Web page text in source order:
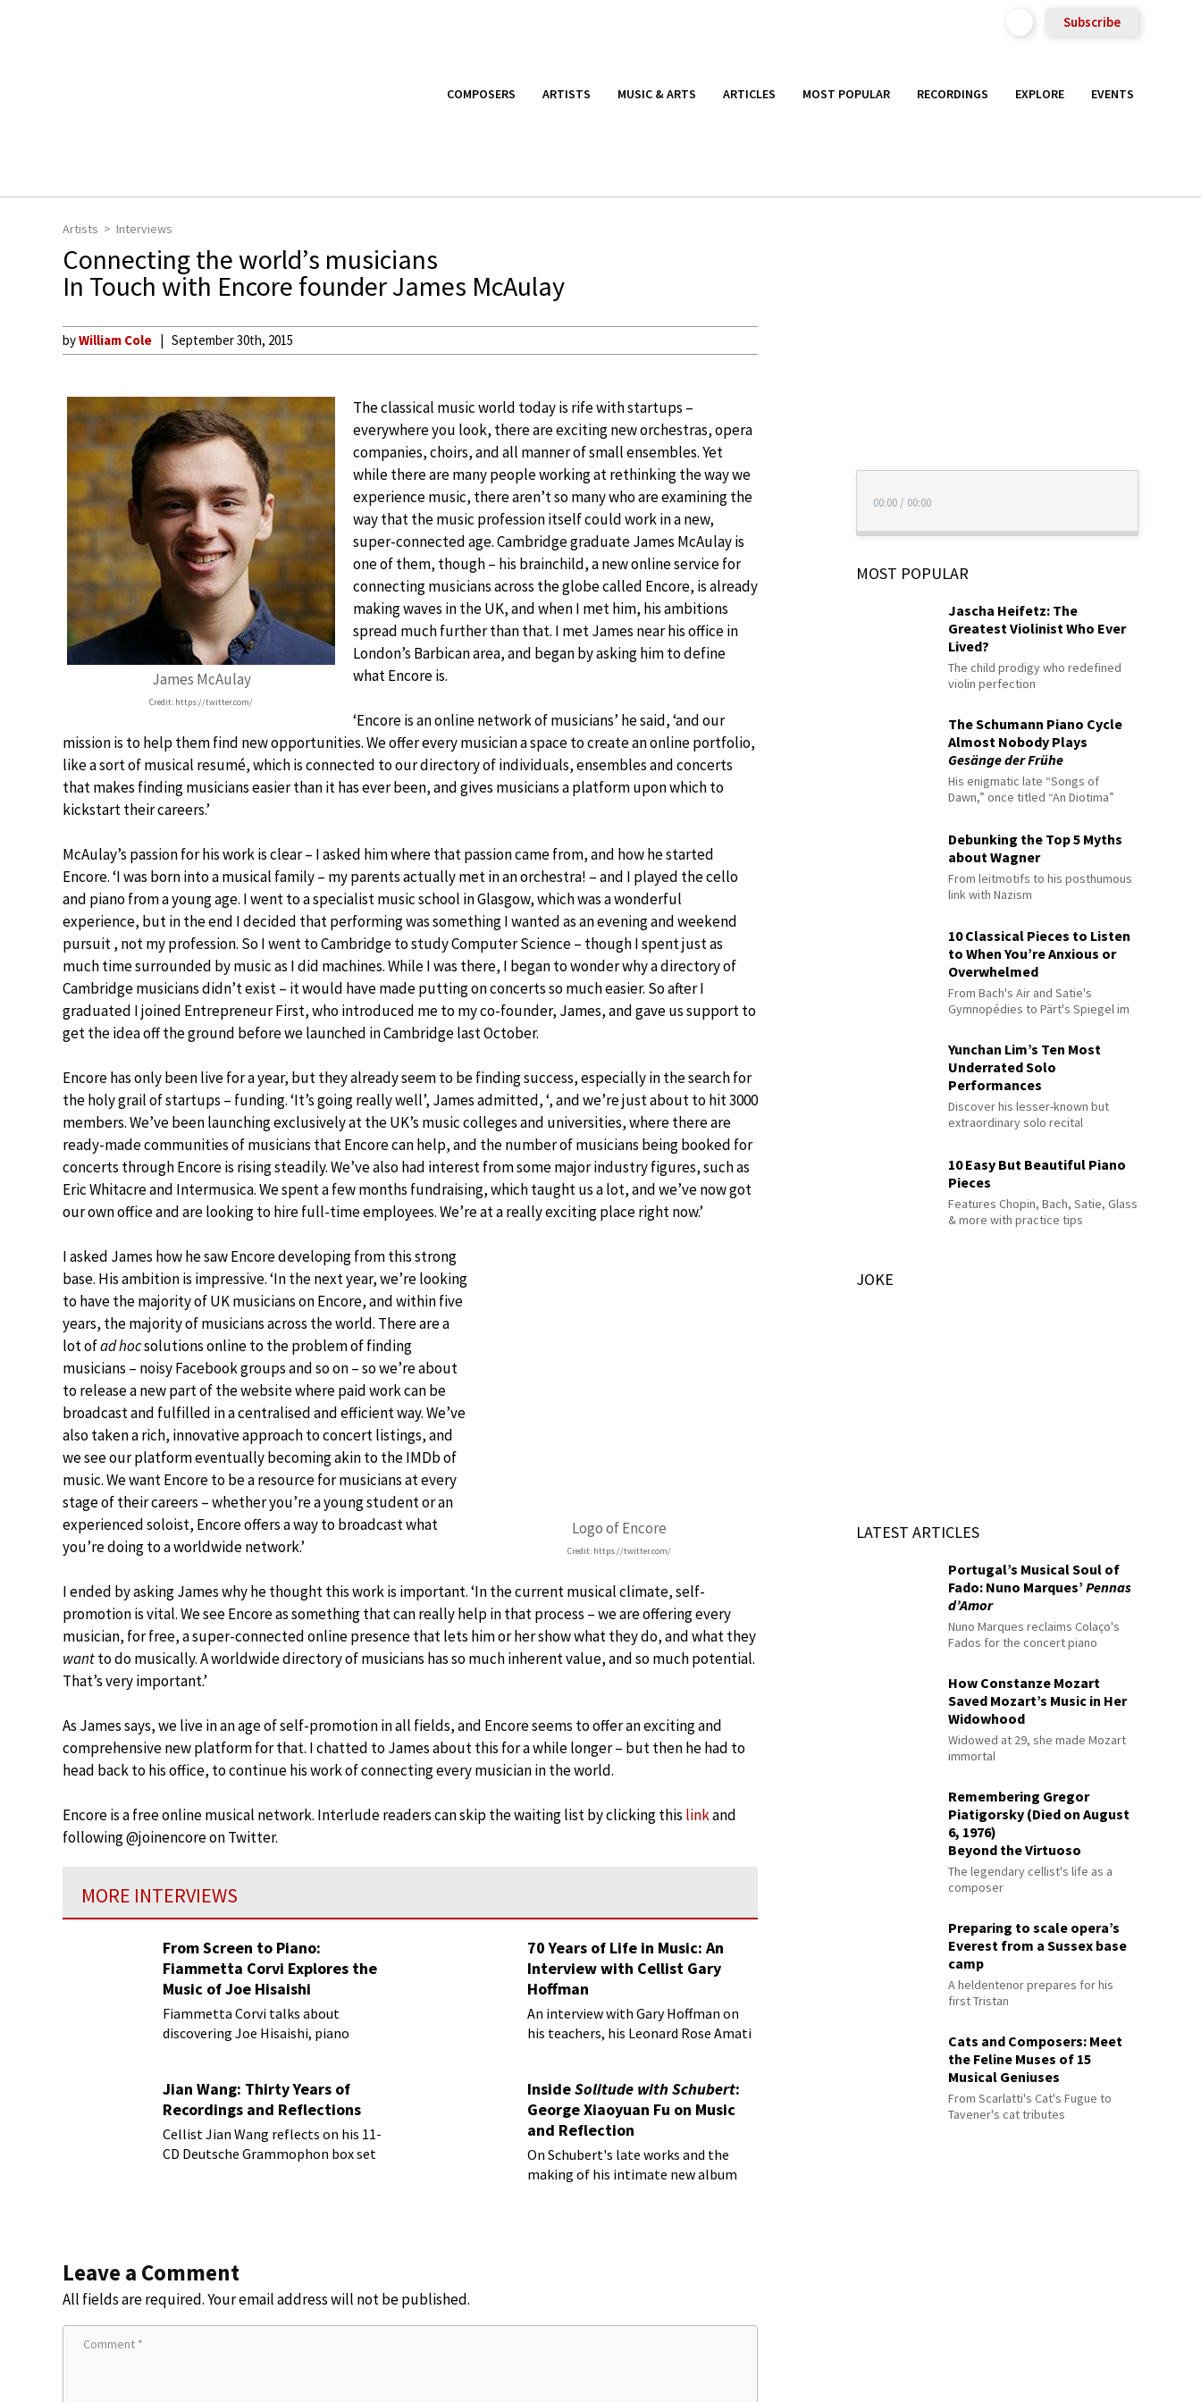
Subscribe
COMPOSERS ARTISTS MUSIC & ARTS ARTICLES MOST POPULAR RECORDINGS EXPLORE EVENTS
Artists Interviews
Connecting the world’s musicians
In Touch with Encore founder James McAulay
byWilliam Cole September 30th, 2015
James McAulay
Credit: https://twitter.com/
The classical music world today is rife with startups –
everywhere you look, there are exciting new orchestras, opera
companies, choirs, and all manner of small ensembles. Yet
while there are many people working at rethinking the way we
experience music, there aren’t so many who are examining the
way that the music profession itself could work in a new,
super-connected age. Cambridge graduate James McAulay is
one of them, though – his brainchild, a new online service for
connecting musicians across the globe called Encore, is already
making waves in the UK, and when I met him, his ambitions
spread much further than that. I met James near his office in
London’s Barbican area, and began by asking him to define
what Encore is.
‘Encore is an online network of musicians’ he said, ‘and our
mission is to help them find new opportunities. We offer every musician a space to create an online portfolio,
like a sort of musical resumé, which is connected to our directory of individuals, ensembles and concerts
that makes finding musicians easier than it has ever been, and gives musicians a platform upon which to
kickstart their careers.’
McAulay’s passion for his work is clear – I asked him where that passion came from, and how he started
Encore. ‘I was born into a musical family – my parents actually met in an orchestra! – and I played the cello
and piano from a young age. I went to a specialist music school in Glasgow, which was a wonderful
experience, but in the end I decided that performing was something I wanted as an evening and weekend
pursuit , not my profession. So I went to Cambridge to study Computer Science – though I spent just as
much time surrounded by music as I did machines. While I was there, I began to wonder why a directory of
Cambridge musicians didn’t exist – it would have made putting on concerts so much easier. So after I
graduated I joined Entrepreneur First, who introduced me to my co-founder, James, and gave us support to
get the idea off the ground before we launched in Cambridge last October.
Encore has only been live for a year, but they already seem to be finding success, especially in the search for
the holy grail of startups – funding. ‘It’s going really well’, James admitted, ‘, and we’re just about to hit 3000
members. We’ve been launching exclusively at the UK’s music colleges and universities, where there are
ready-made communities of musicians that Encore can help, and the number of musicians being booked for
concerts through Encore is rising steadily. We’ve also had interest from some major industry figures, such as
Eric Whitacre and Intermusica. We spent a few months fundraising, which taught us a lot, and we’ve now got
our own office and are looking to hire full-time employees. We’re at a really exciting place right now.’
Logo of Encore
Credit: https://twitter.com/
I asked James how he saw Encore developing from this strong
base. His ambition is impressive. ‘In the next year, we’re looking
to have the majority of UK musicians on Encore, and within five
years, the majority of musicians across the world. There are a
lot ofad hocsolutions online to the problem of finding
musicians – noisy Facebook groups and so on – so we’re about
to release a new part of the website where paid work can be
broadcast and fulfilled in a centralised and efficient way. We’ve
also taken a rich, innovative approach to concert listings, and
we see our platform eventually becoming akin to the IMDb of
music. We want Encore to be a resource for musicians at every
stage of their careers – whether you’re a young student or an
experienced soloist, Encore offers a way to broadcast what
you’re doing to a worldwide network.’
I ended by asking James why he thought this work is important. ‘In the current musical climate, self-
promotion is vital. We see Encore as something that can really help in that process – we are offering every
musician, for free, a super-connected online presence that lets him or her show what they do, and what they
wantto do musically. A worldwide directory of musicians has so much inherent value, and so much potential.
That’s very important.’
As James says, we live in an age of self-promotion in all fields, and Encore seems to offer an exciting and
comprehensive new platform for that. I chatted to James about this for a while longer – but then he had to
head back to his office, to continue his work of connecting every musician in the world.
Encore is a free online musical network. Interlude readers can skip the waiting list by clicking this linkand
following @joinencore on Twitter.
MORE INTERVIEWS
From Screen to Piano:
Fiammetta Corvi Explores the
Music of Joe Hisaishi
Fiammetta Corvi talks about
discovering Joe Hisaishi, piano
70 Years of Life in Music: An
Interview with Cellist Gary
Hoffman
An interview with Gary Hoffman on
his teachers, his Leonard Rose Amati
Jian Wang: Thirty Years of
Recordings and Reflections
Cellist Jian Wang reflects on his 11-
CD Deutsche Grammophon box set
InsideSolitude with Schubert:
George Xiaoyuan Fu on Music
and Reflection
On Schubert's late works and the
making of his intimate new album
Leave a Comment
All fields are required. Your email address will not be published.
00:00 / 00:00
MOST POPULAR
Jascha Heifetz: The
Greatest Violinist Who Ever
Lived?
The child prodigy who redefined
violin perfection
The Schumann Piano Cycle
Almost Nobody Plays
Gesänge der Frühe
His enigmatic late “Songs of
Dawn,” once titled “An Diotima”
Debunking the Top 5 Myths
about Wagner
From leitmotifs to his posthumous
link with Nazism
10 Classical Pieces to Listen
to When You’re Anxious or
Overwhelmed
From Bach's Air and Satie's
Gymnopédies to Pärt's Spiegel im
Yunchan Lim’s Ten Most
Underrated Solo
Performances
Discover his lesser-known but
extraordinary solo recital
10 Easy But Beautiful Piano
Pieces
Features Chopin, Bach, Satie, Glass
& more with practice tips
JOKE
LATEST ARTICLES
Portugal’s Musical Soul of
Fado: Nuno Marques’Pennas
d’Amor
Nuno Marques reclaims Colaço's
Fados for the concert piano
How Constanze Mozart
Saved Mozart’s Music in Her
Widowhood
Widowed at 29, she made Mozart
immortal
Remembering Gregor
Piatigorsky (Died on August
6, 1976)
Beyond the Virtuoso
The legendary cellist's life as a
composer
Preparing to scale opera’s
Everest from a Sussex base
camp
A heldentenor prepares for his
first Tristan
Cats and Composers: Meet
the Feline Muses of 15
Musical Geniuses
From Scarlatti's Cat's Fugue to
Tavener's cat tributes